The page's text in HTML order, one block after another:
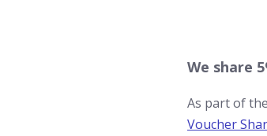
We share
As part of
Voucher